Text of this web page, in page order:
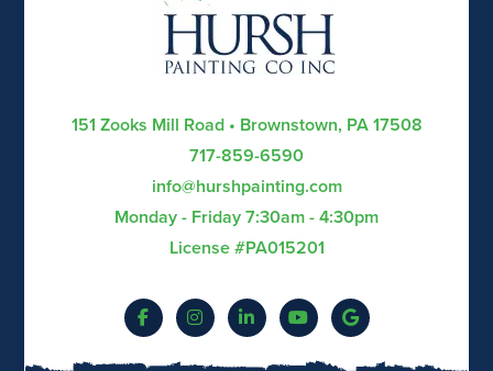
151 Zooks Mill Road • Brownstown, PA 17508
717-859-6590
info@hurshpainting.com
Monday - Friday 7:30am - 4:30pm
License #PA015201